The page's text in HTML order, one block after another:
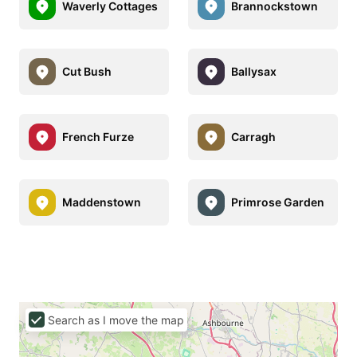
Waverly Cottages Brannockstown
Cut Bush Ballysax
French Furze Carragh
Maddenstown Primrose Garden
Search as I move the map